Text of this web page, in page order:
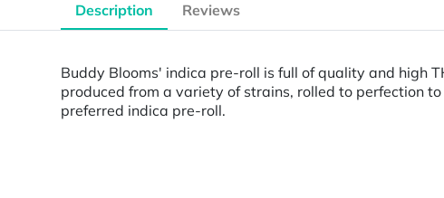
Description Reviews
Buddy Blooms' indica pre-roll is full of quality and high
produced from a variety of strains, rolled to perfection
preferred indica pre-roll.